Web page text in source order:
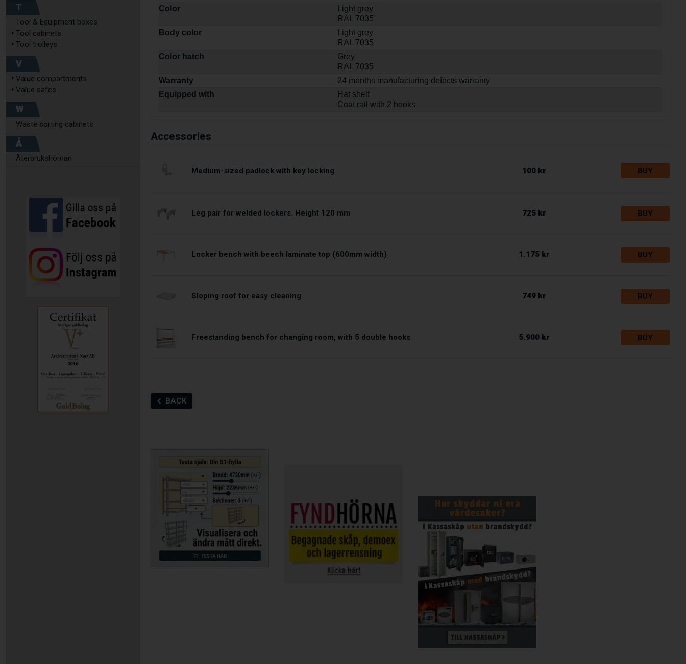
T
Tool & Equipment boxes
Tool cabinets
Tool trolleys
V
Value compartments
Value safes
W
Waste sorting cabinets
Å
Återbrukshörnan
Color
Light grey
RAL 7035
Body color
Light grey
RAL 7035
Color hatch
Grey
RAL 7035
Warranty
24 months manufacturing defects warranty
Equipped with
Hat shelf
Coat rail with 2 hooks
Accessories
Medium-sized padlock with key locking 100 kr BUY
Leg pair for welded lockers. Height 120 mm 725 kr BUY
Locker bench with beech laminate top (600mm width) 1.175 kr BUY
Sloping roof for easy cleaning 749 kr BUY
Freestanding bench for changing room, with 5 double hooks 5.900 kr BUY
BACK